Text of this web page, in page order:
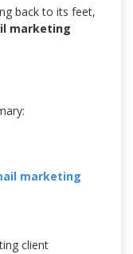
back to its feet,
marketing
marketing
client